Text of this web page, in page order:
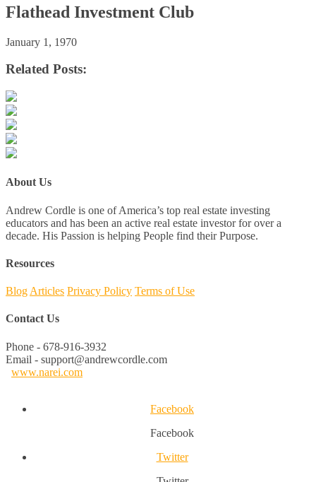
Flathead Investment Club
January 1, 1970
Related Posts:
About Us
Andrew Cordle is one of America’s top real estate investing
educators and has been an active real estate investor for over a
decade. His Passion is helping People find their Purpose.
Resources
Blog Articles Privacy Policy Terms of Use
Contact Us
Phone - 678-916-3932
Email - support@andrewcordle.com
www.narei.com
Facebook
Facebook
Twitter